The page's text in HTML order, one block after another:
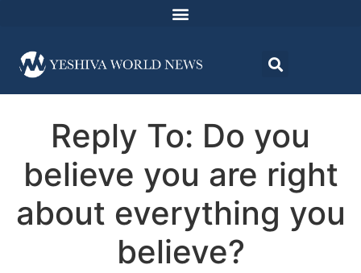
Reply To: Do you
believe you are right
about everything you
believe?